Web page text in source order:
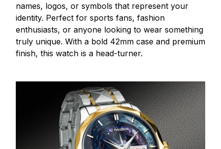
names, logos, or symbols that represent your
identity. Perfect for sports fans, fashion
enthusiasts, or anyone looking to wear something
truly unique. With a bold 42mm case and premium
finish, this watch is a head-turner.